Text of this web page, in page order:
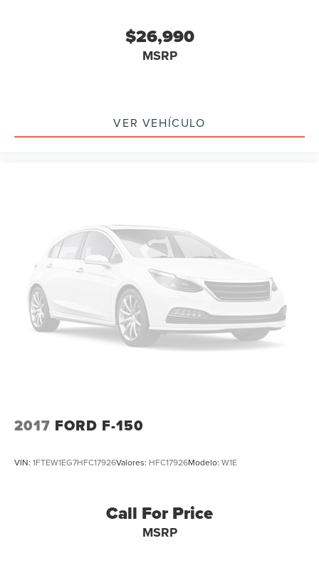
$26,990
MSRP
VER VEHÍCULO
2017 FORD F-150
VIN: 1FTEW1EG7HFC17926Valores: HFC17926Modelo: W1E
Call For Price
MSRP